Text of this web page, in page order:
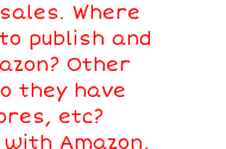
Where
publish and
Other
they have
etc?
Amazon,